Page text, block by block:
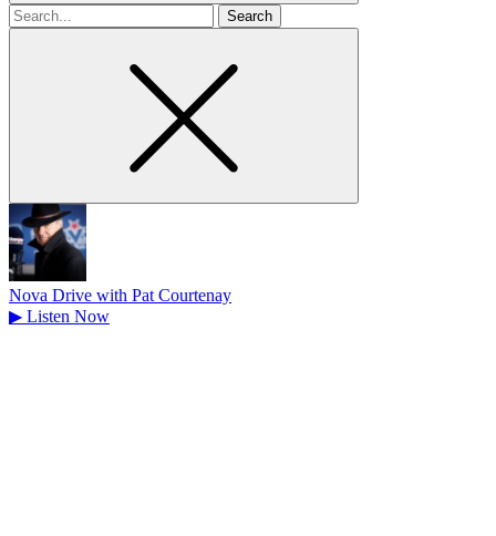
Search
for
Nova Drive with Pat Courtenay
▶ Listen Now